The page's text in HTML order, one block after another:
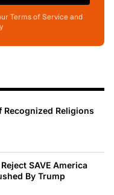
Terms of Service and
Recognized Religions
SAVE America
By Trump